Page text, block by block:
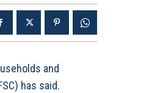
and
has said.